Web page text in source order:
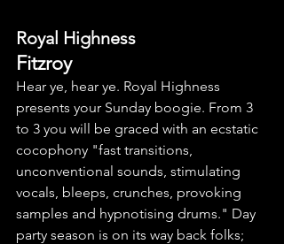
Royal Highness
Fitzroy
Hear ye, hear ye. Royal Highness
presents your Sunday boogie. From 3
to 3 you will be graced with an ecstatic
cocophony "fast transitions,
unconventional sounds, stimulating
vocals, bleeps, crunches, provoking
samples and hypnotising drums." Day
party season is on its way back folks;